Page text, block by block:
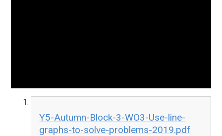
Y5-Autumn-Block-3-WO3-Use-line-
graphs-to-solve-problems-2019.pdf